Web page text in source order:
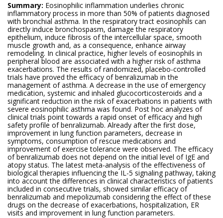
Summary: Eosinophilic inflammation underlies chronic
inflammatory process in more than 50% of patients diagnosed
with bronchial asthma. In the respiratory tract eosinophils can
directly induce bronchospasm, damage the respiratory
epithelium, induce fibrosis of the intercellular space, smooth
muscle growth and, as a consequence, enhance airway
remodeling. In clinical practice, higher levels of eosinophils in
peripheral blood are associated with a higher risk of asthma
exacerbations. The results of randomized, placebo-controlled
trials have proved the efficacy of benralizumab in the
management of asthma. A decrease in the use of emergency
medication, systemic and inhaled glucocorticosteroids and a
significant reduction in the risk of exacerbations in patients with
severe eosinophilic asthma was found. Post hoc analyzes of
clinical trials point towards a rapid onset of efficacy and high
safety profile of benralizumab. Already after the first dose,
improvement in lung function parameters, decrease in
symptoms, consumption of rescue medications and
improvement of exercise tolerance were observed. The efficacy
of benralizumab does not depend on the initial level of IgE and
atopy status. The latest meta-analysis of the effectiveness of
biological therapies influencing the IL-5 signaling pathway, taking
into account the differences in clinical characteristics of patients
included in consecutive trials, showed similar efficacy of
benralizumab and mepolizumab considering the effect of these
drugs on the decrease of exacerbations, hospitalization, ER
visits and improvement in lung function parameters.